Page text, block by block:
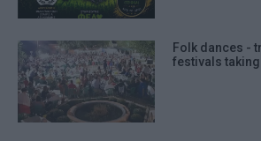
Folk dances -
festivals